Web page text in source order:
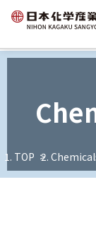
TOP